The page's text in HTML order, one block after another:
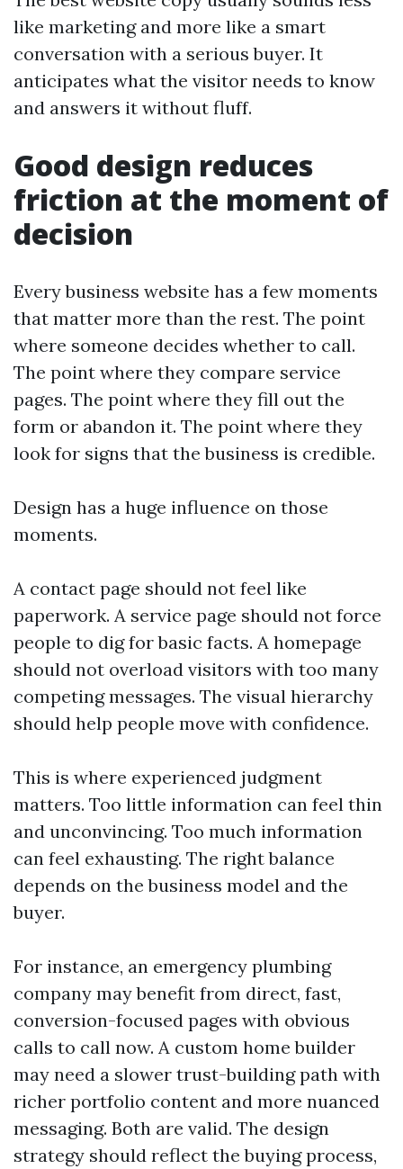
like marketing and more like a smart
conversation with a serious buyer. It
anticipates what the visitor needs to know
and answers it without fluff.
Good design reduces
friction at the moment of
decision
Every business website has a few moments
that matter more than the rest. The point
where someone decides whether to call.
The point where they compare service
pages. The point where they fill out the
form or abandon it. The point where they
look for signs that the business is credible.
Design has a huge influence on those
moments.
A contact page should not feel like
paperwork. A service page should not force
people to dig for basic facts. A homepage
should not overload visitors with too many
competing messages. The visual hierarchy
should help people move with confidence.
This is where experienced judgment
matters. Too little information can feel thin
and unconvincing. Too much information
can feel exhausting. The right balance
depends on the business model and the
buyer.
For instance, an emergency plumbing
company may benefit from direct, fast,
conversion-focused pages with obvious
calls to call now. A custom home builder
may need a slower trust-building path with
richer portfolio content and more nuanced
messaging. Both are valid. The design
strategy should reflect the buying process,